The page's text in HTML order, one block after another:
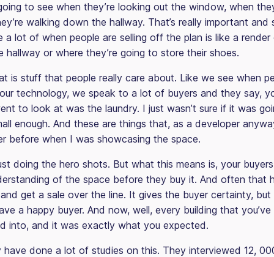
to see when they’re looking out the window, when
walking down the hallway. That’s really important and
a lot of when people are selling off the plan is like a
hallway or where they’re going to store their shoes.
is stuff that people really care about. Like we see when
technology, we speak to a lot of buyers and they say,
to look at was the laundry. I just wasn’t sure if it was
enough. And these are things that, as a developer
before when I was showcasing the space.
doing the hero shots. But what this means is, your
of the space before they buy it. And often that
get a sale over the line. It gives the buyer certainty, but
a happy buyer. And now, well, every building that
into, and it was exactly what you expected.
have done a lot of studies on this. They interviewed 12,